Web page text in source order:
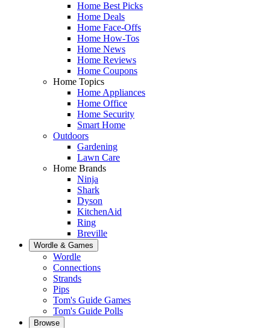
Home Best Picks
Home Deals
Home Face-Offs
Home How-Tos
Home News
Home Reviews
Home Coupons
Home Topics
Home Appliances
Home Office
Home Security
Smart Home
Outdoors
Gardening
Lawn Care
Home Brands
Ninja
Shark
Dyson
KitchenAid
Ring
Breville
Wordle & Games
Wordle
Connections
Strands
Pips
Tom's Guide Games
Tom's Guide Polls
Browse